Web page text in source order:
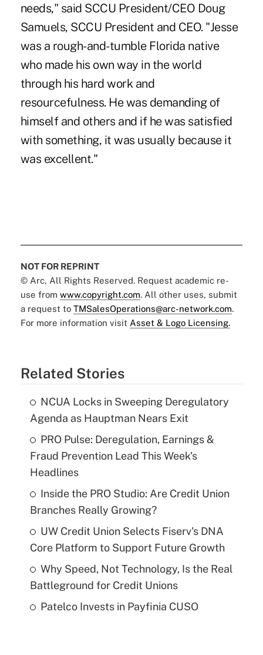
needs," said SCCU President/CEO Doug
Samuels, SCCU President and CEO. "Jesse
was a rough-and-tumble Florida native
who made his own way in the world
through his hard work and
resourcefulness. He was demanding of
himself and others and if he was satisfied
with something, it was usually because it
was excellent."
NOT FOR REPRINT
© Arc, All Rights Reserved. Request academic re-
use from www.copyright.com. All other uses, submit
a request to TMSalesOperations@arc-network.com.
For more information visit Asset & Logo Licensing.
Related Stories
NCUA Locks in Sweeping Deregulatory
Agenda as Hauptman Nears Exit
PRO Pulse: Deregulation, Earnings &
Fraud Prevention Lead This Week's
Headlines
Inside the PRO Studio: Are Credit Union
Branches Really Growing?
UW Credit Union Selects Fiserv's DNA
Core Platform to Support Future Growth
Why Speed, Not Technology, Is the Real
Battleground for Credit Unions
Patelco Invests in Payfinia CUSO